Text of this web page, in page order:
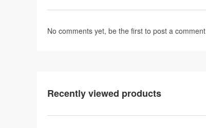
No comments yet, be the first to post a comment
Recently viewed products